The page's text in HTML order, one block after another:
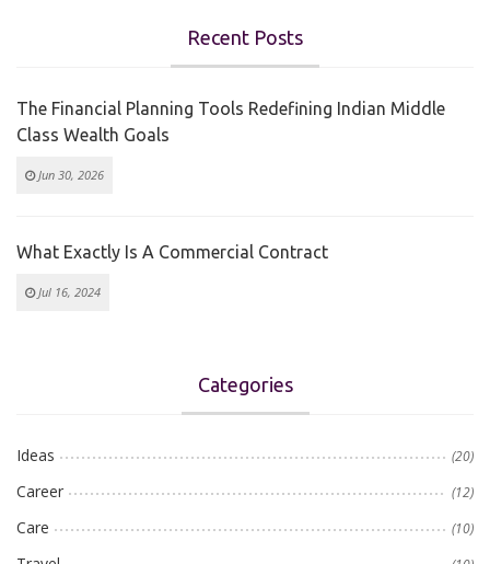
Recent Posts
The Financial Planning Tools Redefining Indian Middle
Class Wealth Goals
Jun 30, 2026
What Exactly Is A Commercial Contract
Jul 16, 2024
Categories
Ideas (20)
Career (12)
Care (10)